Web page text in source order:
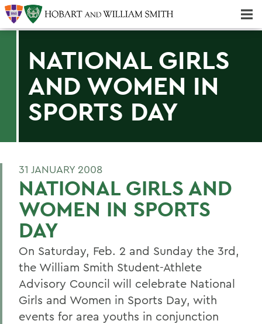
NATIONAL GIRLS
AND WOMEN IN
SPORTS DAY
31 JANUARY 2008
NATIONAL GIRLS AND
WOMEN IN SPORTS
DAY
On Saturday, Feb. 2 and Sunday the 3rd,
the William Smith Student-Athlete
Advisory Council will celebrate National
Girls and Women in Sports Day, with
events for area youths in conjunction